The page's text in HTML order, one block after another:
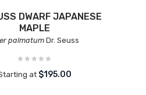
DWARF JAPANESE
MAPLE
palmatum Dr. Seuss
at $195.00